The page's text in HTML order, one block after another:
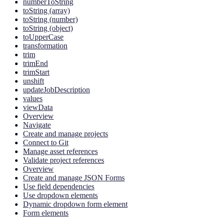
numberToString
toString (array)
toString (number)
toString (object)
toUpperCase
transformation
trim
trimEnd
trimStart
unshift
updateJobDescription
values
viewData
Overview
Navigate
Create and manage projects
Connect to Git
Manage asset references
Validate project references
Overview
Create and manage JSON Forms
Use field dependencies
Use dropdown elements
Dynamic dropdown form element
Form elements